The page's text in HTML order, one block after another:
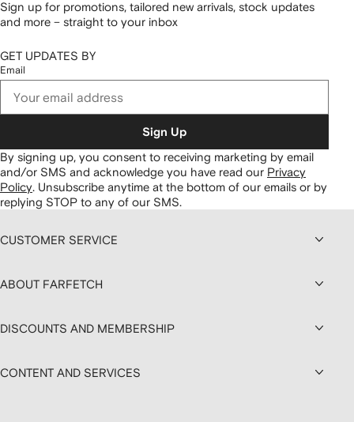
Sign up for promotions, tailored new arrivals, stock updates
and more – straight to your inbox
GET UPDATES BY
Email
Sign Up
By signing up, you consent to receiving marketing by email
and/or SMS and acknowledge you have read our Privacy
Policy. Unsubscribe anytime at the bottom of our emails or by
replying STOP to any of our SMS.
CUSTOMER SERVICE
ABOUT FARFETCH
DISCOUNTS AND MEMBERSHIP
CONTENT AND SERVICES